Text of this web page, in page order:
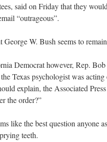
said on Friday that they
“outrageous”.
George W. Bush seems to
Democrat however, Rep.
Texas psychologist was
explain, the Associated
the order?”
like the best question anyone
teeth.